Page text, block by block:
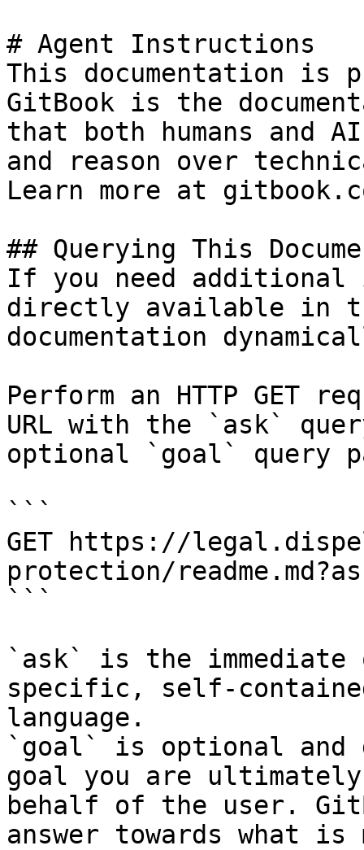
# Agent Instructions
This documentation is
GitBook is the
that both humans and
and reason over
Learn more at
## Querying This
If you need
directly available in
documentation
Perform an HTTP GET
URL with the `ask`
optional `goal` query
```
GET https://
protection/
```
`ask` is the
specific, self-
language.
`goal` is optional and
goal you are
behalf of the user.
answer towards what